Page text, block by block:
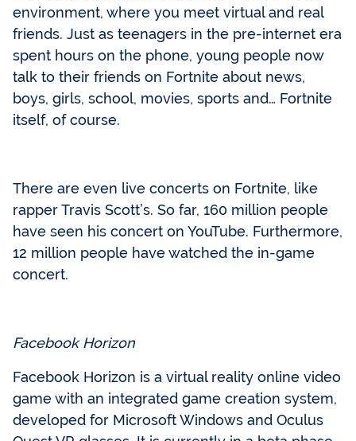
environment, where you meet virtual and real
friends. Just as teenagers in the pre-internet era
spent hours on the phone, young people now
talk to their friends on Fortnite about news,
boys, girls, school, movies, sports and… Fortnite
itself, of course.
There are even live concerts on Fortnite, like
rapper Travis Scott’s. So far, 160 million people
have seen his concert on YouTube. Furthermore,
12 million people have watched the in-game
concert.
Facebook Horizon
Facebook Horizon is a virtual reality online video
game with an integrated game creation system,
developed for Microsoft Windows and Oculus